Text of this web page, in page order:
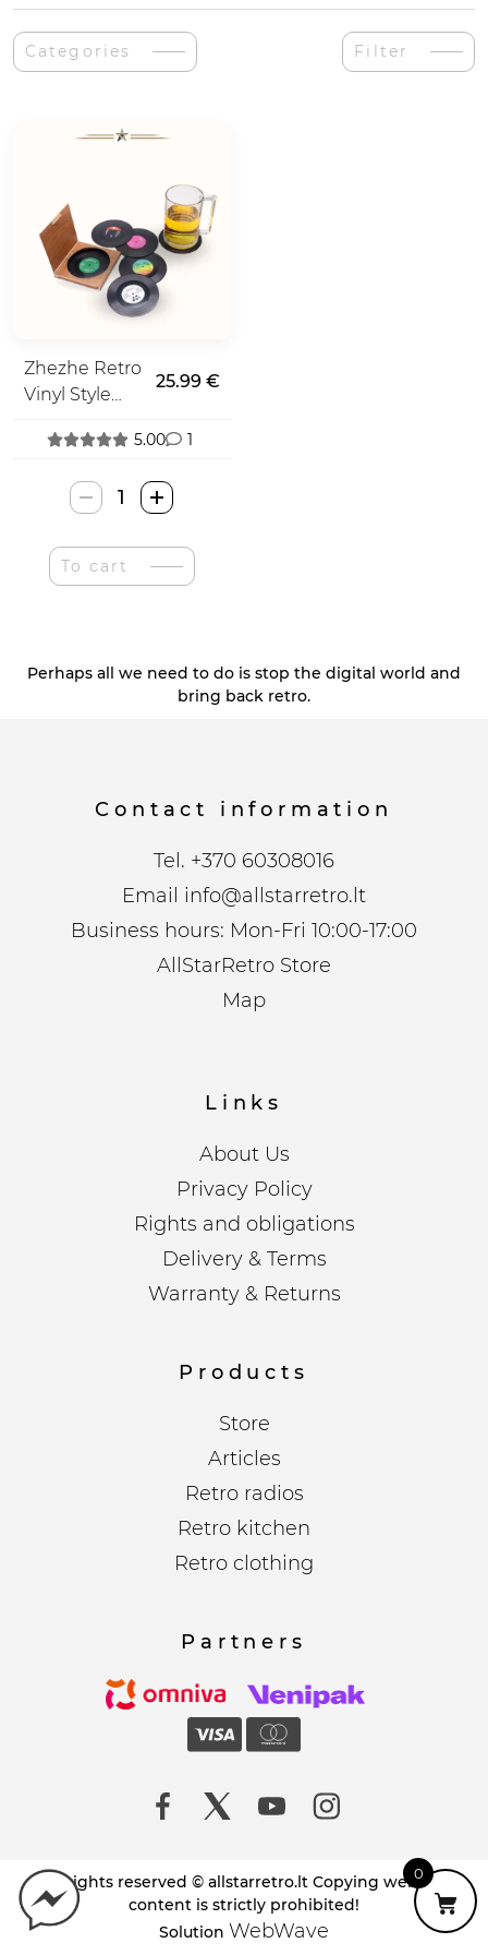
Categories Filter
Zhezhe Retro
Vinyl Style
25.99 €
5.00 1
Zhezhe
Retro
Vinilo
Stiliaus
To cart
Perhaps all we need to do is stop the digital world and
bring back retro.
Contact information
Tel. +370 60308016
Email info@allstarretro.lt
Business hours: Mon-Fri 10:00-17:00
AllStarRetro Store
Map
Links
About Us
Privacy Policy
Rights and obligations
Delivery & Terms
Warranty & Returns
Products
Store
Articles
Retro radios
Retro kitchen
Retro clothing
Partners
All rights reserved © allstarretro.lt Copying website
content is strictly prohibited!
Solution WebWave
0